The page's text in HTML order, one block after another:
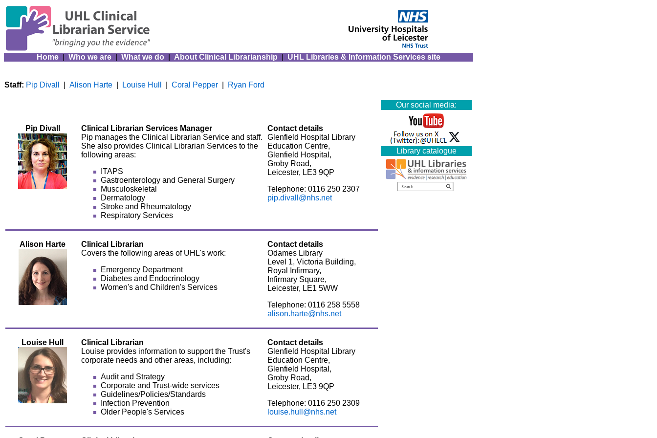
Home Who we are What we do About Clinical Librarianship UHL Libraries & Information Services site
Staff: Pip Divall Alison Harte Louise Hull Coral Pepper Ryan Ford
Pip Divall
Clinical Librarian Services Manager
Pip manages the Clinical Librarian Service and staff.
She also provides Clinical Librarian Services to the
following areas:
ITAPS
Gastroenterology and General Surgery
Musculoskeletal
Dermatology
Stroke and Rheumatology
Respiratory Services
Contact details
Glenfield Hospital Library
Education Centre,
Glenfield Hospital,
Groby Road,
Leicester, LE3 9QP
Telephone: 0116 250 2307
pip.divall@nhs.net
Alison Harte
Clinical Librarian
Covers the following areas of UHL's work:
Emergency Department
Diabetes and Endocrinology
Women's and Children's Services
Contact details
Odames Library
Level 1, Victoria Building,
Royal Infirmary,
Infirmary Square,
Leicester, LE1 5WW
Telephone: 0116 258 5558
alison.harte@nhs.net
Louise Hull
Clinical Librarian
Louise provides information to support the Trust's
corporate needs and other areas, including:
Audit and Strategy
Corporate and Trust-wide services
Guidelines/Policies/Standards
Infection Prevention
Older People's Services
Contact details
Glenfield Hospital Library
Education Centre,
Glenfield Hospital,
Groby Road,
Leicester, LE3 9QP
Telephone: 0116 250 2309
louise.hull@nhs.net
Our social media:
Library catalogue